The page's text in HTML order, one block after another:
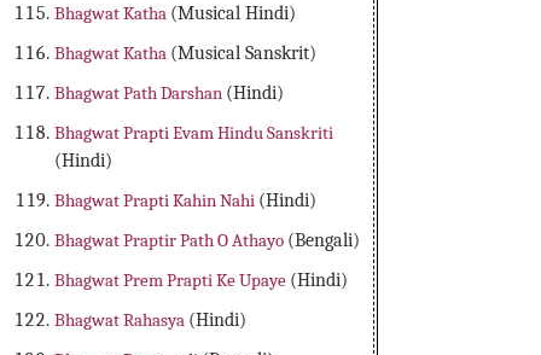
Bhagwat Katha (Musical Hindi)
Bhagwat Katha (Musical Sanskrit)
Bhagwat Path Darshan (Hindi)
Bhagwat Prapti Evam Hindu Sanskriti
(Hindi)
Bhagwat Prapti Kahin Nahi (Hindi)
Bhagwat Praptir Path O Athayo (Bengali)
Bhagwat Prem Prapti Ke Upaye (Hindi)
Bhagwat Rahasya (Hindi)